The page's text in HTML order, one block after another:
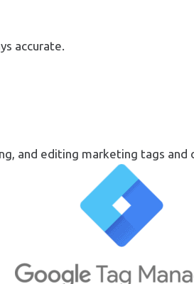
accurate.
and editing marketing tags and